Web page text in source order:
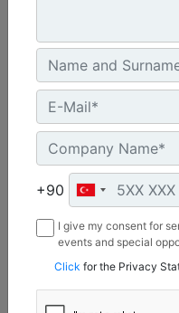
CW55S
Weight :
1210 lb - 550 kg
22 in - 20 mm
Load Rating,
+90
I give my consent for
events and special
Borusan Makina ve
Sirketi.
Click for the Privacy